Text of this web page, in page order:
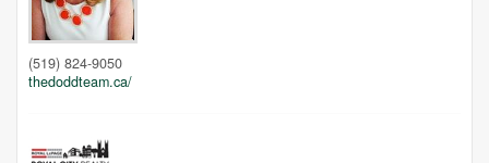
(519) 824-9050
thedoddteam.ca/